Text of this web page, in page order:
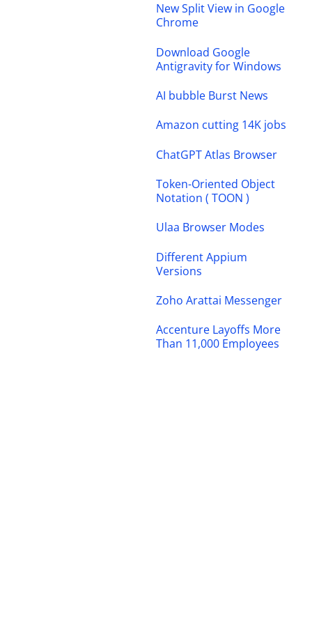
New Split View in Google
Chrome
Download Google
Antigravity for Windows
AI bubble Burst News
Amazon cutting 14K jobs
ChatGPT Atlas Browser
Token-Oriented Object
Notation ( TOON )
Ulaa Browser Modes
Different Appium
Versions
Zoho Arattai Messenger
Accenture Layoffs More
Than 11,000 Employees